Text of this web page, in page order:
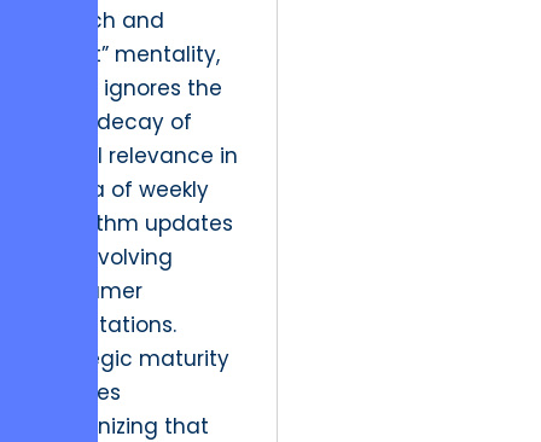
“launch and
forget” mentality,
which ignores the
rapid decay of
digital relevance in
an era of weekly
algorithm updates
and evolving
consumer
expectations.
Strategic maturity
requires
recognizing that